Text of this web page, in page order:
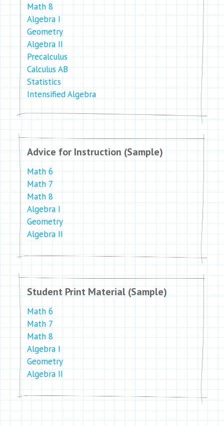
Math 8
Algebra I
Geometry
Algebra II
Precalculus
Calculus AB
Statistics
Intensified Algebra
Advice for Instruction (Sample)
Math 6
Math 7
Math 8
Algebra I
Geometry
Algebra II
Student Print Material (Sample)
Math 6
Math 7
Math 8
Algebra I
Geometry
Algebra II